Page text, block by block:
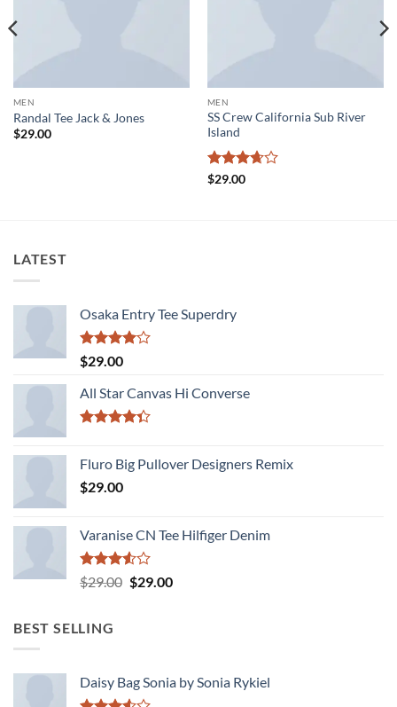
MEN
Randal Tee Jack & Jones
$29.00
MEN
SS Crew California Sub River
Island
Rated
$29.00
LATEST
Osaka Entry Tee Superdry
Rated
4.00
of 5
$29.00
All Star Canvas Hi Converse
of 5
Fluro Big Pullover Designers Remix
$29.00
Varanise CN Tee Hilfiger Denim
Rated
3.50
$29.00 Original
$29.00Current
BEST SELLING
Daisy Bag Sonia by Sonia Rykiel